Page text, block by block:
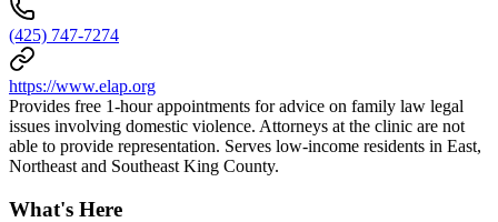
(425) 747-7274
https://www.elap.org
Provides free 1-hour appointments for advice on family law legal
issues involving domestic violence. Attorneys at the clinic are not
able to provide representation. Serves low-income residents in East,
Northeast and Southeast King County.
What's Here